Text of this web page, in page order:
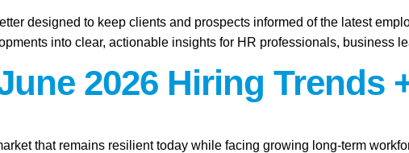
designed to keep clients and prospects informed of the latest
into clear, actionable insights for HR professionals, business
2026 Hiring Trends
that remains resilient today while facing growing long-term